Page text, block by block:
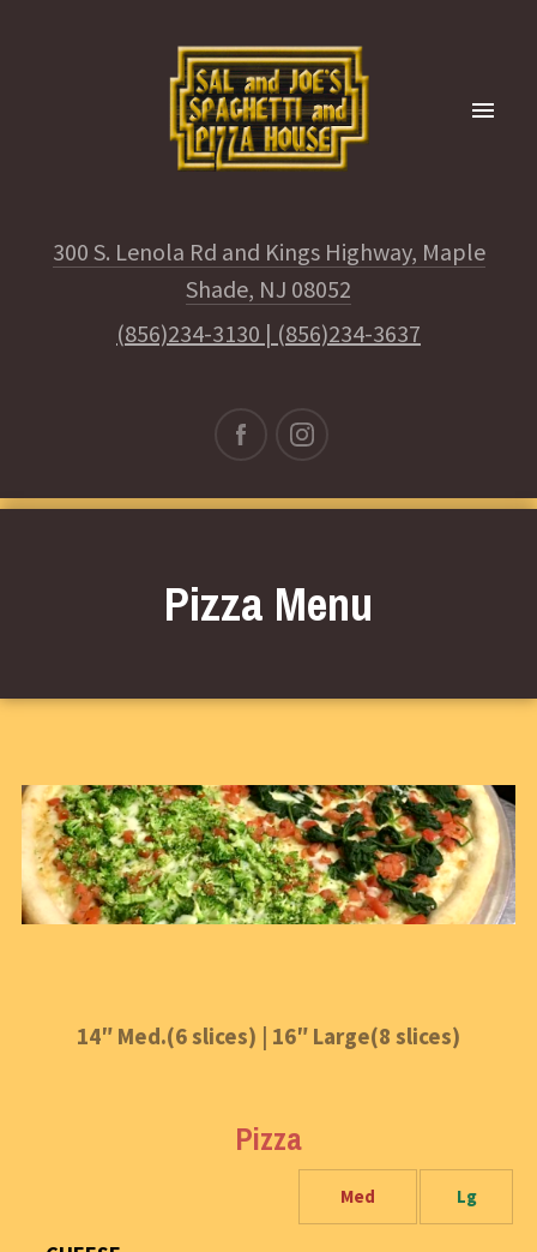
300 S. Lenola Rd and Kings Highway, Maple
Shade, NJ 08052
(856)234-3130 | (856)234-3637
Pizza Menu
14″ Med.(6 slices) | 16″ Large(8 slices)
Pizza
Med Lg